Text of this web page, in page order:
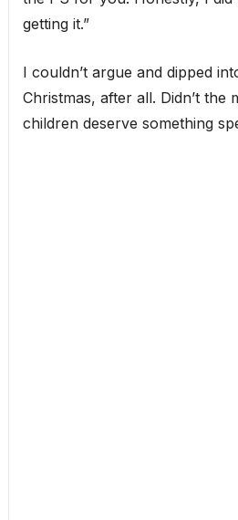
getting it.”
I couldn’t argue and dipped
Christmas, after all. Didn’t the
children deserve something